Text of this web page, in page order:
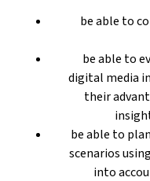
be able to
be able to
digital media
their
be able to
scenarios
into